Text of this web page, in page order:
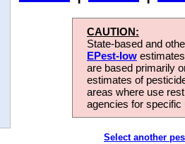
CAUTION:
State-based and
EPest-low
are based primarily
estimates of
areas where use
agencies for
Select another